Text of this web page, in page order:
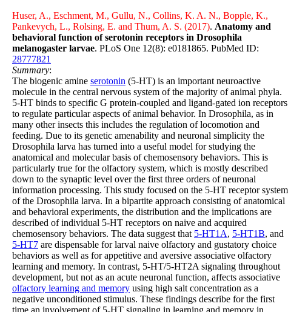
Huser, A., Eschment, M., Gullu, N., Collins, K. A. N., Bopple, K.,
Pankevych, L., Rolsing, E. and Thum, A. S. (2017). Anatomy and
behavioral function of serotonin receptors in Drosophila
melanogaster larvae. PLoS One 12(8): e0181865. PubMed ID:
28777821
Summary:
The biogenic amine serotonin (5-HT) is an important neuroactive
molecule in the central nervous system of the majority of animal phyla.
5-HT binds to specific G protein-coupled and ligand-gated ion receptors
to regulate particular aspects of animal behavior. In Drosophila, as in
many other insects this includes the regulation of locomotion and
feeding. Due to its genetic amenability and neuronal simplicity the
Drosophila larva has turned into a useful model for studying the
anatomical and molecular basis of chemosensory behaviors. This is
particularly true for the olfactory system, which is mostly described
down to the synaptic level over the first three orders of neuronal
information processing. This study focused on the 5-HT receptor system
of the Drosophila larva. In a bipartite approach consisting of anatomical
and behavioral experiments, the distribution and the implications are
described of individual 5-HT receptors on naive and acquired
chemosensory behaviors. The data suggest that 5-HT1A, 5-HT1B, and
5-HT7 are dispensable for larval naive olfactory and gustatory choice
behaviors as well as for appetitive and aversive associative olfactory
learning and memory. In contrast, 5-HT/5-HT2A signaling throughout
development, but not as an acute neuronal function, affects associative
olfactory learning and memory using high salt concentration as a
negative unconditioned stimulus. These findings describe for the first
time an involvement of 5-HT signaling in learning and memory in